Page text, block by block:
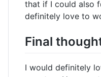
that if I could also
definitely love to
Final
I would definitely